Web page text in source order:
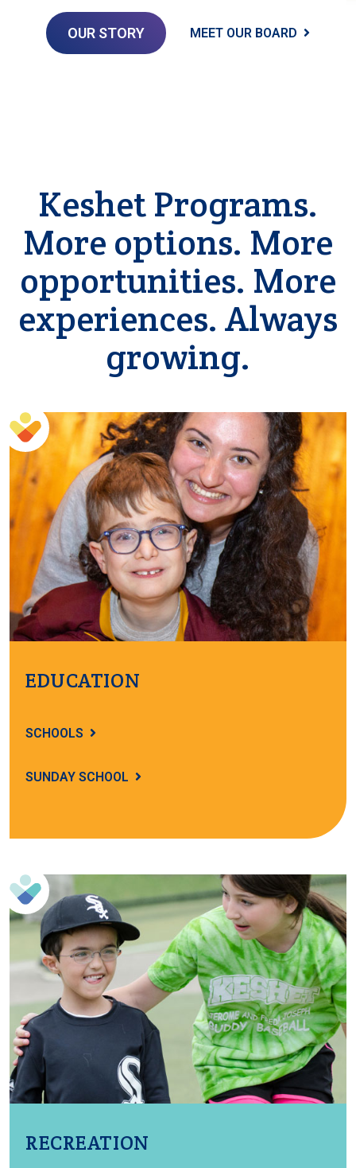
OUR STORY MEET OUR BOARD
Keshet Programs.
More options. More
opportunities. More
experiences. Always
growing.
EDUCATION
SCHOOLS
SUNDAY SCHOOL
RECREATION